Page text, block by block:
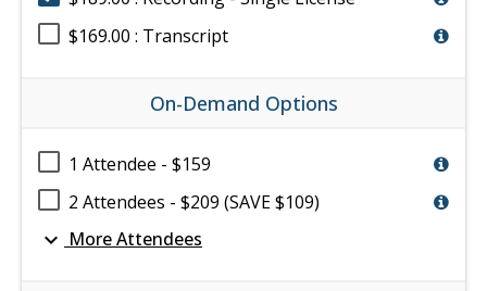
$169.00 : Transcript
On-Demand Options
1 Attendee - $159
2 Attendees - $209 (SAVE $109)
expand_more More Attendees